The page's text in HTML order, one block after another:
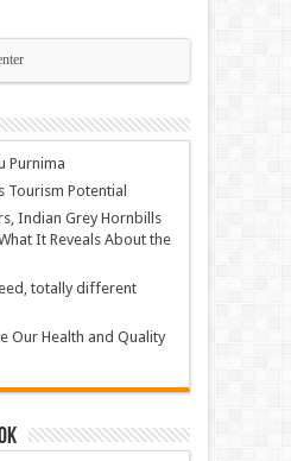
Purnima
Tourism Potential
Indian Grey Hornbills
It Reveals About the
totally different
Our Health and Quality